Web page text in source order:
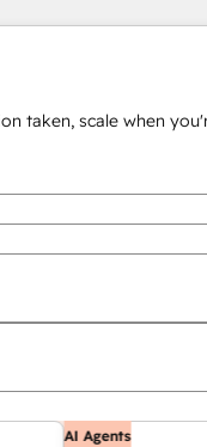
taken, scale when
AI Agents